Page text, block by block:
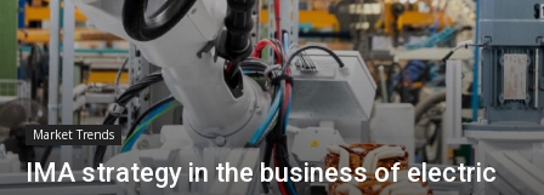
Market Trends
IMA strategy in the business of electric